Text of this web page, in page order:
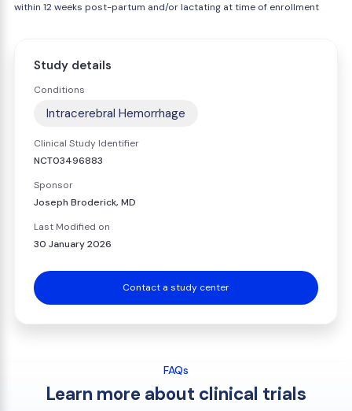
within 12 weeks post-partum and/or lactating at time of enrollment
Study details
Conditions
Intracerebral Hemorrhage
Clinical Study Identifier
NCT03496883
Sponsor
Joseph Broderick, MD
Last Modified on
30 January 2026
Contact a study center
FAQs
Learn more about clinical trials